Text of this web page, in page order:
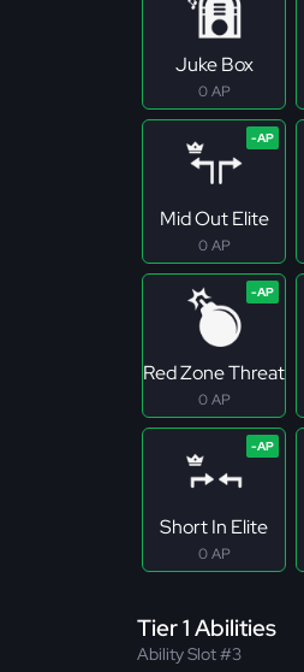
Juke Box
0 AP
Mid Out Elite
0 AP
Red Zone Threat
0 AP
Short In Elite
0 AP
Tier 1 Abilities
Ability Slot #3